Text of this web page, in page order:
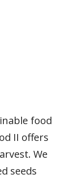
food
II offers
We
seeds